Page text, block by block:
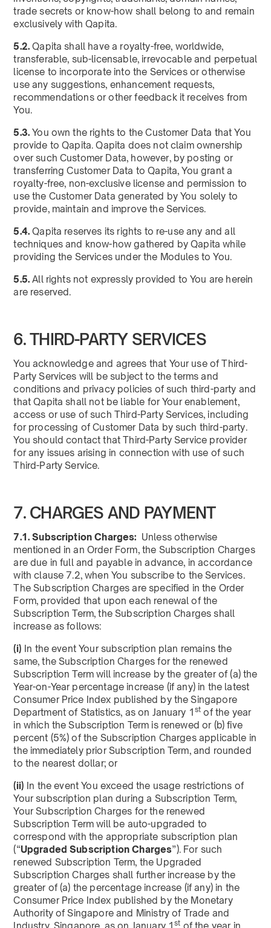
trade secrets or know-how shall belong to and remain
exclusively with Qapita.
5.2. Qapita shall have a royalty-free, worldwide,
transferable, sub-licensable, irrevocable and perpetual
license to incorporate into the Services or otherwise
use any suggestions, enhancement requests,
recommendations or other feedback it receives from
You.
5.3. You own the rights to the Customer Data that You
provide to Qapita. Qapita does not claim ownership
over such Customer Data, however, by posting or
transferring Customer Data to Qapita, You grant a
royalty-free, non-exclusive license and permission to
use the Customer Data generated by You solely to
provide, maintain and improve the Services.
5.4. Qapita reserves its rights to re-use any and all
techniques and know-how gathered by Qapita while
providing the Services under the Modules to You.
5.5. All rights not expressly provided to You are herein
are reserved.
6. THIRD-PARTY SERVICES
You acknowledge and agrees that Your use of Third-
Party Services will be subject to the terms and
conditions and privacy policies of such third-party and
that Qapita shall not be liable for Your enablement,
access or use of such Third-Party Services, including
for processing of Customer Data by such third-party.
You should contact that Third-Party Service provider
for any issues arising in connection with use of such
Third-Party Service.
7. CHARGES AND PAYMENT
7.1. Subscription Charges: Unless otherwise
mentioned in an Order Form, the Subscription Charges
are due in full and payable in advance, in accordance
with clause 7.2, when You subscribe to the Services.
The Subscription Charges are specified in the Order
Form, provided that upon each renewal of the
Subscription Term, the Subscription Charges shall
increase as follows:
(i) In the event Your subscription plan remains the
same, the Subscription Charges for the renewed
Subscription Term will increase by the greater of (a) the
Year-on-Year percentage increase (if any) in the latest
Consumer Price Index published by the Singapore
Department of Statistics, as on January 1 st of the year
in which the Subscription Term is renewed or (b) five
percent (5%) of the Subscription Charges applicable in
the immediately prior Subscription Term, and rounded
to the nearest dollar; or
(ii) In the event You exceed the usage restrictions of
Your subscription plan during a Subscription Term,
Your Subscription Charges for the renewed
Subscription Term will be auto-upgraded to
correspond with the appropriate subscription plan
(“Upgraded Subscription Charges”). For such
renewed Subscription Term, the Upgraded
Subscription Charges shall further increase by the
greater of (a) the percentage increase (if any) in the
Consumer Price Index published by the Monetary
Authority of Singapore and Ministry of Trade and
st